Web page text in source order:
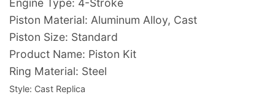
Engine Type: 4-Stroke
Piston Material: Aluminum Alloy, Cast
Piston Size: Standard
Product Name: Piston Kit
Ring Material: Steel
Style: Cast Replica